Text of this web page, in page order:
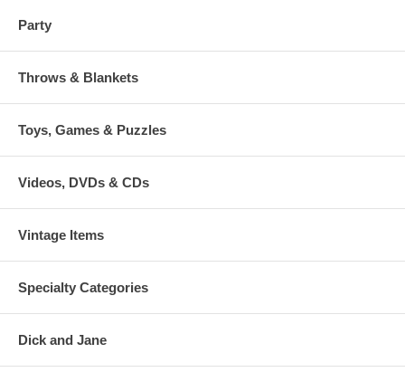
Party
Throws & Blankets
Toys, Games & Puzzles
Videos, DVDs & CDs
Vintage Items
Specialty Categories
Dick and Jane